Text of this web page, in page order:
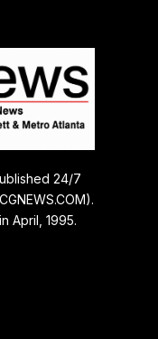
24/7
April, 1995.